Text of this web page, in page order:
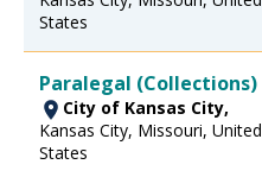
States
Paralegal (Collections)
City of Kansas City,
Kansas City, Missouri, United
States